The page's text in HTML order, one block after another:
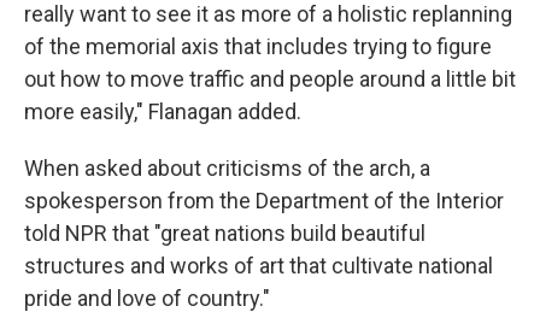
really want to see it as more of a holistic replanning
of the memorial axis that includes trying to figure
out how to move traffic and people around a little bit
more easily," Flanagan added.
When asked about criticisms of the arch, a
spokesperson from the Department of the Interior
told NPR that "great nations build beautiful
structures and works of art that cultivate national
pride and love of country."